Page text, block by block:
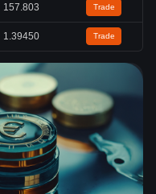
157.803 Trade
1.39450 Trade